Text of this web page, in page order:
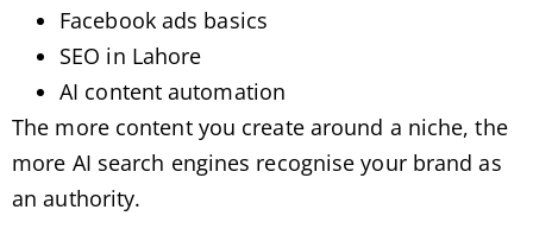
Facebook ads basics
SEO in Lahore
AI content automation
The more content you create around a niche, the
more AI search engines recognise your brand as
an authority.